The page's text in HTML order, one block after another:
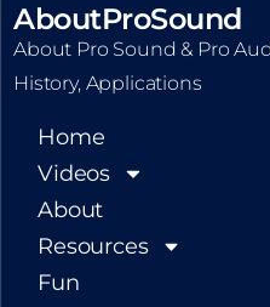
AboutProSound
About Pro Sound & Pro
History, Applications
Home
Videos
About
Resources
Fun